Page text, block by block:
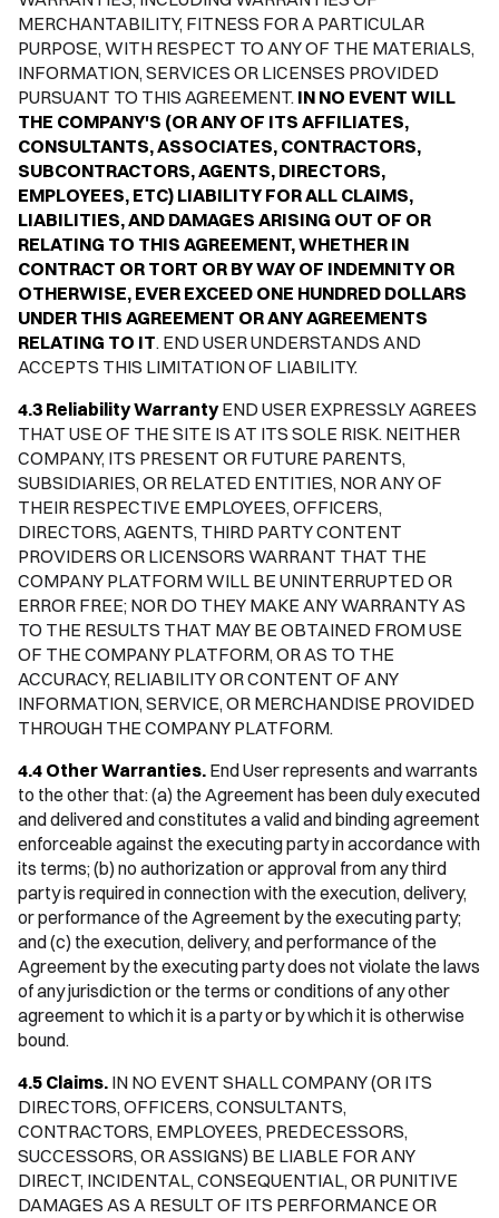
MERCHANTABILITY, FITNESS FOR A PARTICULAR
PURPOSE, WITH RESPECT TO ANY OF THE MATERIALS,
INFORMATION, SERVICES OR LICENSES PROVIDED
PURSUANT TO THIS AGREEMENT. IN NO EVENT WILL
THE COMPANY'S (OR ANY OF ITS AFFILIATES,
CONSULTANTS, ASSOCIATES, CONTRACTORS,
SUBCONTRACTORS, AGENTS, DIRECTORS,
EMPLOYEES, ETC) LIABILITY FOR ALL CLAIMS,
LIABILITIES, AND DAMAGES ARISING OUT OF OR
RELATING TO THIS AGREEMENT, WHETHER IN
CONTRACT OR TORT OR BY WAY OF INDEMNITY OR
OTHERWISE, EVER EXCEED ONE HUNDRED DOLLARS
UNDER THIS AGREEMENT OR ANY AGREEMENTS
RELATING TO IT. END USER UNDERSTANDS AND
ACCEPTS THIS LIMITATION OF LIABILITY.
4.3 Reliability WarrantyEND USER EXPRESSLY AGREES
THAT USE OF THE SITE IS AT ITS SOLE RISK. NEITHER
COMPANY, ITS PRESENT OR FUTURE PARENTS,
SUBSIDIARIES, OR RELATED ENTITIES, NOR ANY OF
THEIR RESPECTIVE EMPLOYEES, OFFICERS,
DIRECTORS, AGENTS, THIRD PARTY CONTENT
PROVIDERS OR LICENSORS WARRANT THAT THE
COMPANY PLATFORM WILL BE UNINTERRUPTED OR
ERROR FREE; NOR DO THEY MAKE ANY WARRANTY AS
TO THE RESULTS THAT MAY BE OBTAINED FROM USE
OF THE COMPANY PLATFORM, OR AS TO THE
ACCURACY, RELIABILITY OR CONTENT OF ANY
INFORMATION, SERVICE, OR MERCHANDISE PROVIDED
THROUGH THE COMPANY PLATFORM.
4.4 Other Warranties. End User represents and warrants
to the other that: (a) the Agreement has been duly executed
and delivered and constitutes a valid and binding agreement
enforceable against the executing party in accordance with
its terms; (b) no authorization or approval from any third
party is required in connection with the execution, delivery,
or performance of the Agreement by the executing party;
and (c) the execution, delivery, and performance of the
Agreement by the executing party does not violate the laws
of any jurisdiction or the terms or conditions of any other
agreement to which it is a party or by which it is otherwise
bound.
4.5 Claims. IN NO EVENT SHALL COMPANY (OR ITS
DIRECTORS, OFFICERS, CONSULTANTS,
CONTRACTORS, EMPLOYEES, PREDECESSORS,
SUCCESSORS, OR ASSIGNS) BE LIABLE FOR ANY
DIRECT, INCIDENTAL, CONSEQUENTIAL, OR PUNITIVE
DAMAGES AS A RESULT OF ITS PERFORMANCE OR